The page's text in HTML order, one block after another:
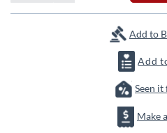
Add to
Add
Seen it
Make